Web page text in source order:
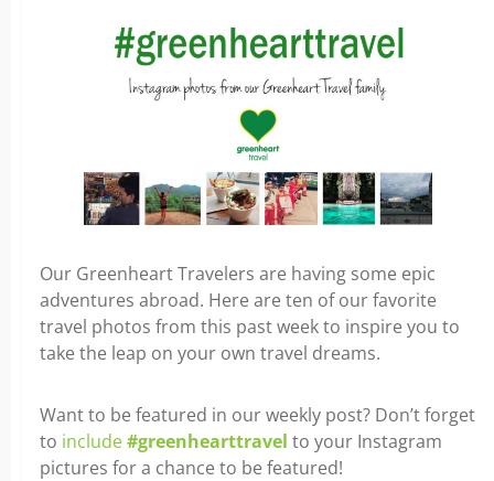
Our Greenheart Travelers are having some epic
adventures abroad. Here are ten of our favorite
travel photos from this past week to inspire you to
take the leap on your own travel dreams.
Want to be featured in our weekly post? Don’t forget
to include#greenhearttravel to your Instagram
pictures for a chance to be featured!